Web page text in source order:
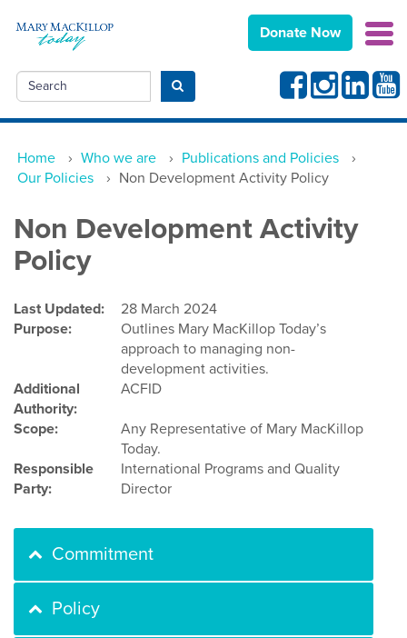
Donate Now
Search Submit search FacebookInstagramLinkedin
Home › Who we are › Publications and Policies
›
Our Policies
› Non Development Activity Policy
Non Development Activity
Policy
Last Updated:
28 March 2024
Purpose:
Outlines Mary MacKillop Today’s
approach to managing non-
development activities.
Additional
Authority:
ACFID
Scope:
Any Representative of Mary MacKillop
Today.
Responsible
Party:
International Programs and Quality
Director
Commitment
Policy